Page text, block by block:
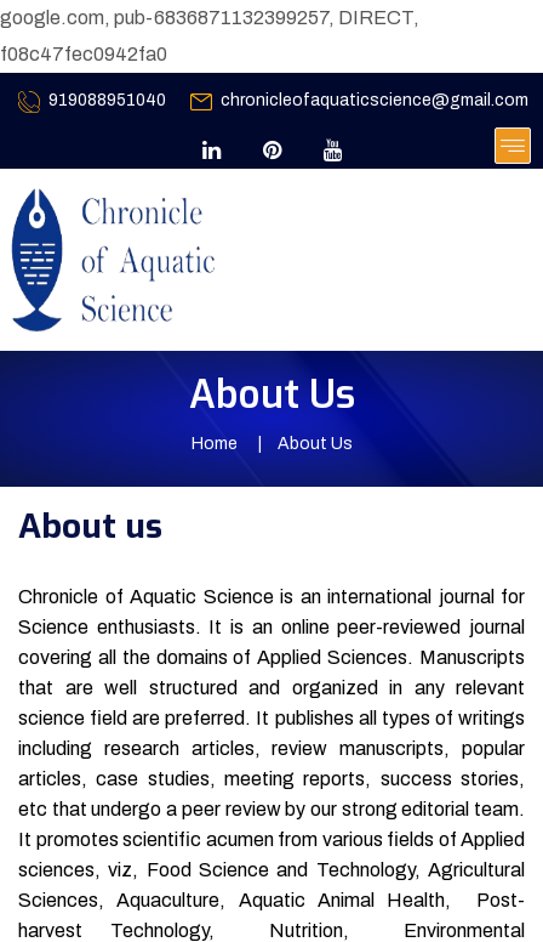
google.com, pub-6836871132399257, DIRECT,
f08c47fec0942fa0
919088951040 chronicleofaquaticscience@gmail.com
About Us
Home About Us
About us
Chronicle of Aquatic Science is an international journal for
Science enthusiasts. It is an online peer-reviewed journal
covering all the domains of Applied Sciences. Manuscripts
that are well structured and organized in any relevant
science field are preferred. It publishes all types of writings
including research articles, review manuscripts, popular
articles, case studies, meeting reports, success stories,
etc that undergo a peer review by our strong editorial team.
It promotes scientific acumen from various fields of Applied
sciences, viz, Food Science and Technology, Agricultural
Sciences, Aquaculture, Aquatic Animal Health, Post-
harvest Technology, Nutrition, Environmental